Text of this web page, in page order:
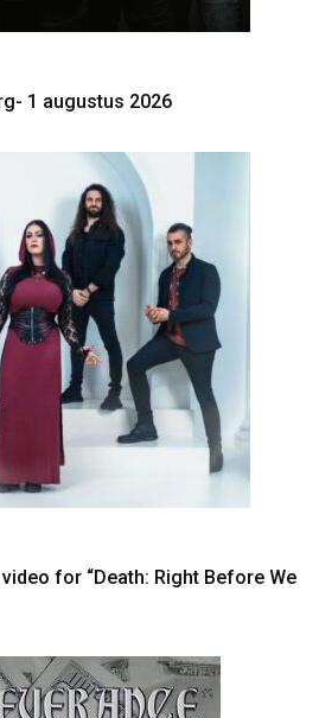
1 augustus 2026
video for “Death: Right Before We